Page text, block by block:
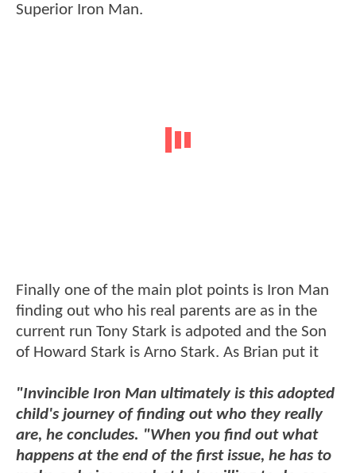
Superior Iron Man.
Finally one of the main plot points is Iron Man
finding out who his real parents are as in the
current run Tony Stark is adpoted and the Son
of Howard Stark is Arno Stark. As Brian put it
"Invincible Iron Man ultimately is this adopted
child's journey of finding out who they really
are, he concludes. "When you find out what
happens at the end of the first issue, he has to